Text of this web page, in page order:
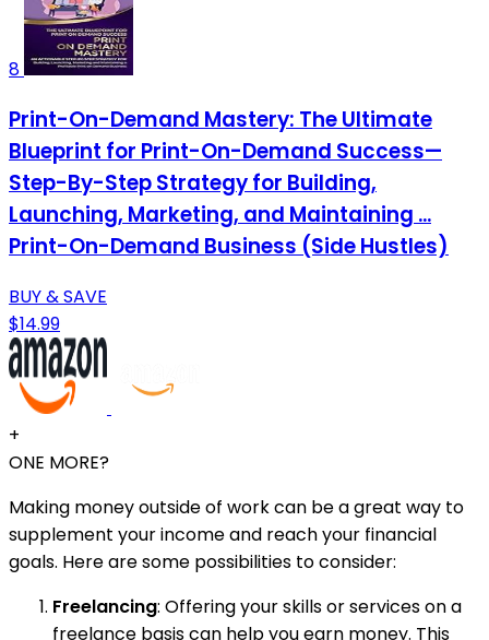
8
Print-On-Demand Mastery: The Ultimate
Blueprint for Print-On-Demand Success—
Step-By-Step Strategy for Building,
Launching, Marketing, and Maintaining ...
Print-On-Demand Business (Side Hustles)
BUY & SAVE
$14.99
+
ONE MORE?
Making money outside of work can be a great way to
supplement your income and reach your financial
goals. Here are some possibilities to consider:
Freelancing: Offering your skills or services on a
freelance basis can help you earn money. This